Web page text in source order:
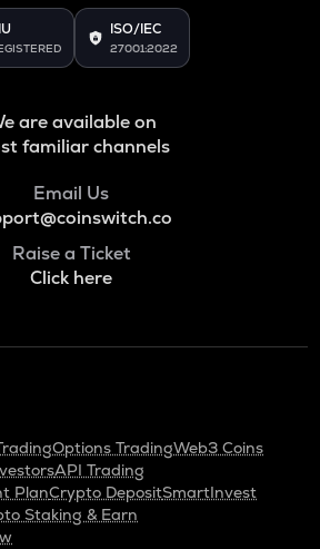
ISO/IEC
27001:2022
are available on
familiar channels
Email Us
Raise a Ticket
Click here
Options TradingWeb3 Coins
API Trading
PlanCrypto DepositSmartInvest
Staking & Earn